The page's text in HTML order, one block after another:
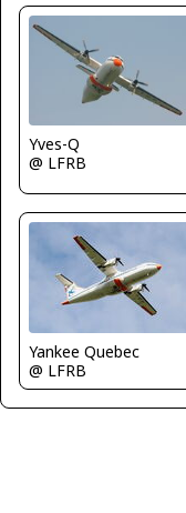
Yves-Q
@ LFRB
Yankee Quebec
@ LFRB